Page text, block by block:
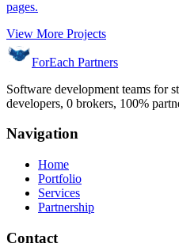
pages.
View More Projects
ForEach Partners
Software development teams for
developers, 0 brokers, 100%
Navigation
Home
Portfolio
Services
Partnership
Contact